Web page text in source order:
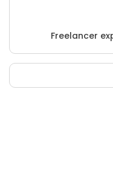
Freelancer